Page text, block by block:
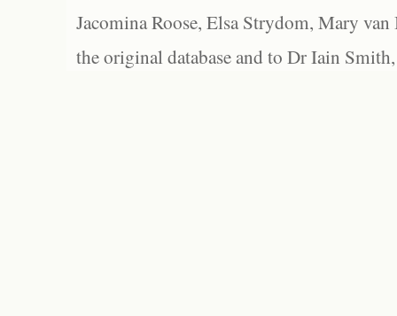
Jacomina Roose, Elsa Strydom, Mary
the original database and to Dr Iain